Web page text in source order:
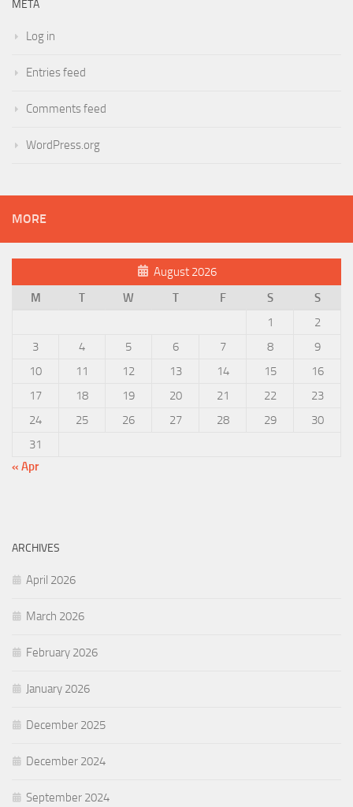
META
Log in
Entries feed
Comments feed
WordPress.org
MORE
August 2026
M
T W T F S
S
1
2
3
4 5 6 7 8
9
10
11 12 13 14 15
16
17
18 19 20 21 22
23
24
25 26 27 28 29
30
31
« Apr
ARCHIVES
April 2026
March 2026
February 2026
January 2026
December 2025
December 2024
September 2024